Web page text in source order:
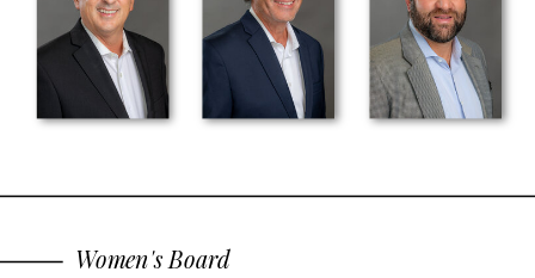
Women's Board